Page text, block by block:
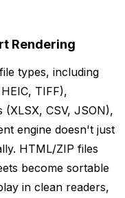
Rendering
types, including
TIFF),
CSV, JSON),
engine doesn't just
HTML/ZIP files
become sortable
in clean readers,